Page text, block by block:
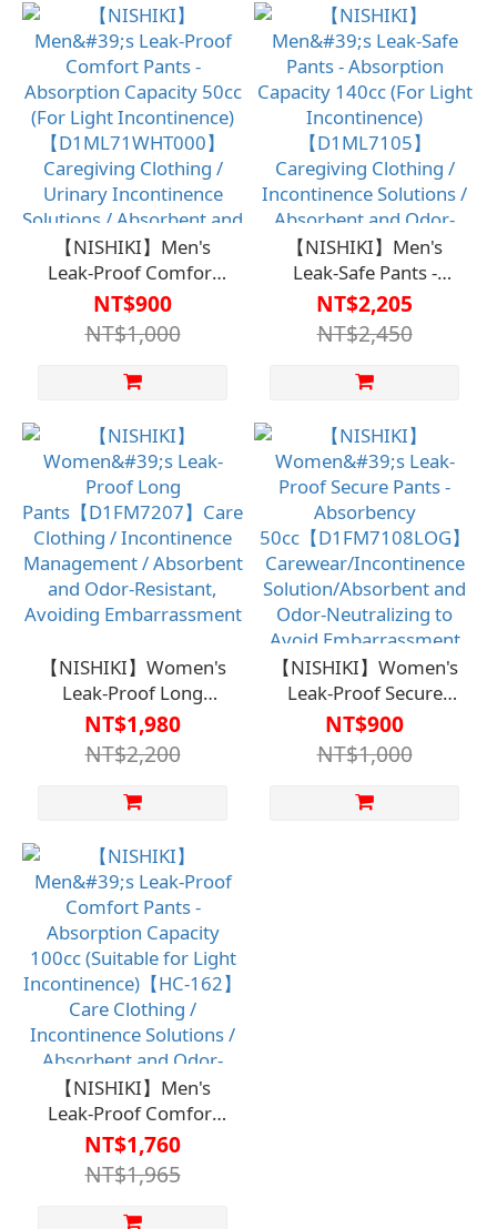
/ Absorbent and Odor-
Controlled for Discreet
Use
Incontinence Solutions
/ Absorbent and Odor-
Removing, No
Embarrassment
【NISHIKI】Men's
Leak-Proof Comfort
Pants - Absorption
Capacity 50cc (For
Light Incontinence)
【D1ML71WHT000】
Urinary Incontinence
Solutions / Absorbent
and Odor-Resistant for
Discreet Comfort
(Clearance Sale, while
supplies last; no
returns or exchanges
on clearance items)
NT$900
NT$1,000
【NISHIKI】Men's
Leak-Safe Pants -
Absorption Capacity
140cc (For Light
Incontinence)
【D1ML7105】
Incontinence Solutions
/ Absorbent and Odor-
Eliminating to Prevent
Embarrassment
NT$2,205
NT$2,450
【NISHIKI】Women's
Leak-Proof Long
Pants【D1FM7207】
Care Clothing /
Incontinence
Management /
Resistant, Avoiding
Embarrassment
NT$1,980
NT$2,200
【NISHIKI】Women's
Leak-Proof Secure
Pants - Absorbency
50cc【D1FM7108LOG】
Carewear/Incontinence
Solution/Absorbent
NT$900
NT$1,000
【NISHIKI】Men's
Leak-Proof Comfort
Pants - Absorption
Capacity 100cc
(Suitable for Light
Incontinence)【HC-
NT$1,760
NT$1,965